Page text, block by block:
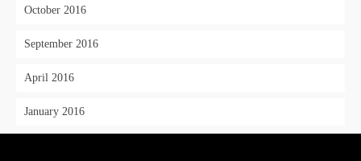
October 2016
September 2016
April 2016
January 2016